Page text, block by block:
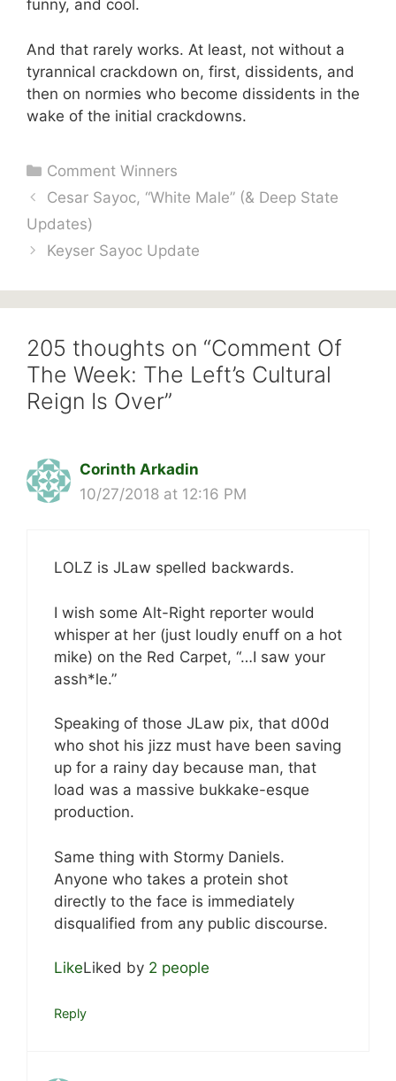
funny, and cool.
And that rarely works. At least, not without a
tyrannical crackdown on, first, dissidents, and
then on normies who become dissidents in the
wake of the initial crackdowns.
Categories
Comment Winners
Cesar Sayoc, “White Male” (& Deep State
Updates)
Keyser Sayoc Update
205 thoughts on “Comment Of
The Week: The Left’s Cultural
Reign Is Over”
Corinth Arkadin
10/27/2018 at 12:16 PM
LOLZ is JLaw spelled backwards.
I wish some Alt-Right reporter would
whisper at her (just loudly enuff on a hot
mike) on the Red Carpet, “…I saw your
assh*le.”
Speaking of those JLaw pix, that d00d
who shot his jizz must have been saving
up for a rainy day because man, that
load was a massive bukkake-esque
production.
Same thing with Stormy Daniels.
Anyone who takes a protein shot
directly to the face is immediately
disqualified from any public discourse.
LikeLiked by 2 people
Reply